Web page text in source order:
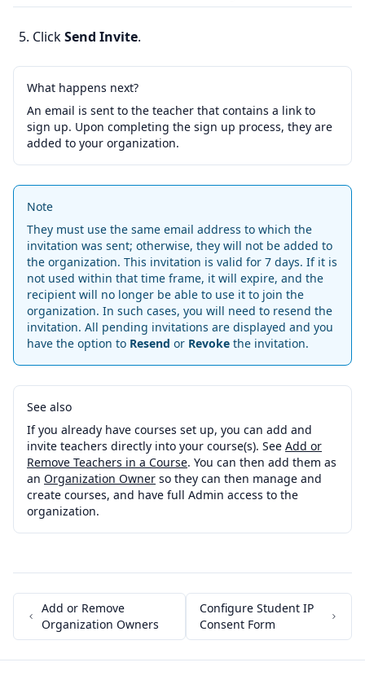
ClickSend Invite.
What happens next?
An email is sent to the teacher that contains a link to
sign up. Upon completing the sign up process, they are
added to your organization.
Note
They must use the same email address to which the
invitation was sent; otherwise, they will not be added to
the organization. This invitation is valid for 7 days. If it is
not used within that time frame, it will expire, and the
recipient will no longer be able to use it to join the
organization. In such cases, you will need to resend the
invitation. All pending invitations are displayed and you
have the option to Resend or Revoke the invitation.
See also
If you already have courses set up, you can add and
invite teachers directly into your course(s). See Add or
Remove Teachers in a Course. You can then add them as
an Organization Owner so they can then manage and
create courses, and have full Admin access to the
organization.
Add or Remove
Organization Owners
Configure Student IP
Consent Form